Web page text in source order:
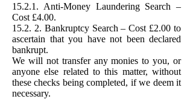
15.2.1. Anti-Money Laundering Search –
Cost £4.00.
15.2. 2. Bankruptcy Search – Cost £2.00 to
ascertain that you have not been declared
bankrupt.
We will not transfer any monies to you, or
anyone else related to this matter, without
these checks being completed, if we deem it
necessary.